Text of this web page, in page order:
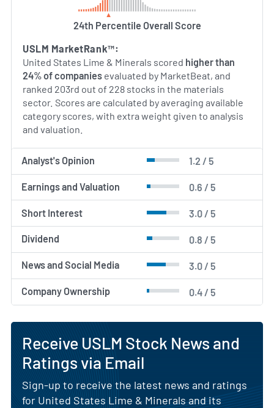
24th Percentile Overall Score
USLM MarketRank™:
United States Lime & Minerals scored higher than
24% of companies evaluated by MarketBeat, and
ranked 203rd out of 228 stocks in the materials
sector. Scores are calculated by averaging available
category scores, with extra weight given to analysis
and valuation.
Analyst's Opinion 1.2 / 5
Earnings and Valuation 0.6 / 5
Short Interest 3.0 / 5
Dividend 0.8 / 5
News and Social Media 3.0 / 5
Company Ownership 0.4 / 5
Receive USLM Stock News and
Ratings via Email
Sign-up to receive the latest news and ratings
for United States Lime & Minerals and its